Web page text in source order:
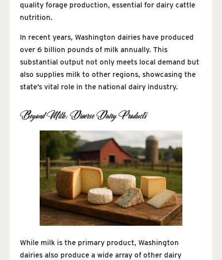
quality forage production, essential for dairy cattle
nutrition.
In recent years, Washington dairies have produced
over 6 billion pounds of milk annually. This
substantial output not only meets local demand but
also supplies milk to other regions, showcasing the
state’s vital role in the national dairy industry.
Beyond Milk: Diverse Dairy Products
While milk is the primary product, Washington
dairies also produce a wide array of other dairy